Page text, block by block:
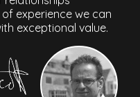
experience we can
exceptional value.